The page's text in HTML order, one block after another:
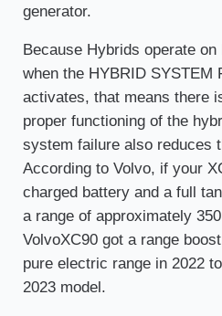
generator.
Because Hybrids operate
when the HYBRID SYSTEM
activates, that means there
proper functioning of the
system failure also reduces
According to Volvo, if your
charged battery and a full
a range of approximately
VolvoXC90 got a range
pure electric range in 2022
2023 model.